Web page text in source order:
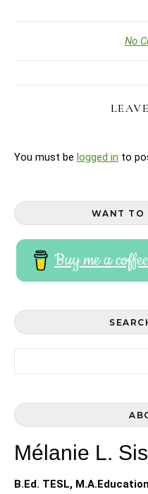
No
You must be logged in to
WANT TO
Buy me a
Mélanie L.
B.Ed. TESL,